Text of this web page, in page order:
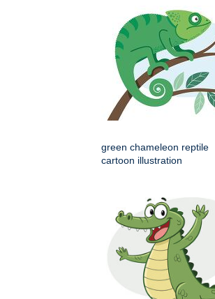
green chameleon reptile
cartoon illustration